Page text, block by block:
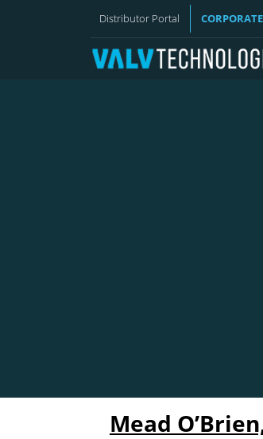
Distributor Portal
VALV NEWS
Mead